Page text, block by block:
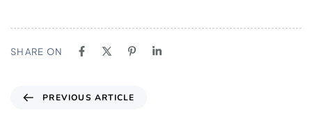
SHARE ON
PREVIOUS ARTICLE